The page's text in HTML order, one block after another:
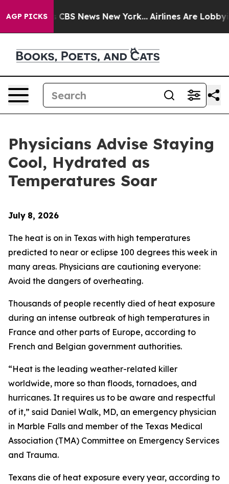
AGP PICKS
was CBS News New York... Airlines Are Lobbying
Physicians Advise Staying
Cool, Hydrated as
Temperatures Soar
July 8, 2026
The heat is on in Texas with high temperatures
predicted to near or eclipse 100 degrees this week in
many areas. Physicians are cautioning everyone:
Avoid the dangers of overheating.
Thousands of people recently died of heat exposure
during an intense outbreak of high temperatures in
France and other parts of Europe, according to
French and Belgian government authorities.
“Heat is the leading weather-related killer
worldwide, more so than floods, tornadoes, and
hurricanes. It requires us to be aware and respectful
of it,” said Daniel Walk, MD, an emergency physician
in Marble Falls and member of the Texas Medical
Association (TMA) Committee on Emergency Services
and Trauma.
Texans die of heat exposure every year, according to